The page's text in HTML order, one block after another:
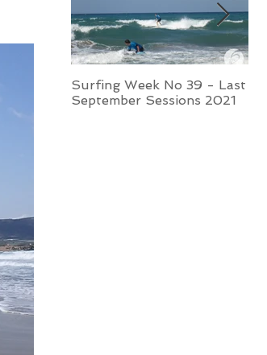
Surfing Week No 39 - Last
September Sessions 2021